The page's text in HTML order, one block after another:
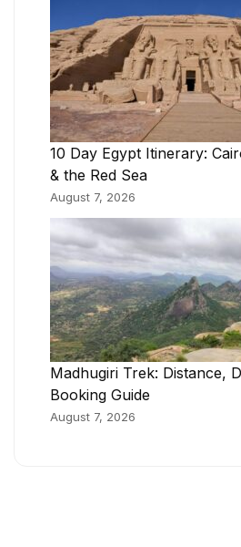
10 Day Egypt Itinerary:
& the Red Sea
August 7, 2026
Madhugiri Trek: Distance,
Booking Guide
August 7, 2026